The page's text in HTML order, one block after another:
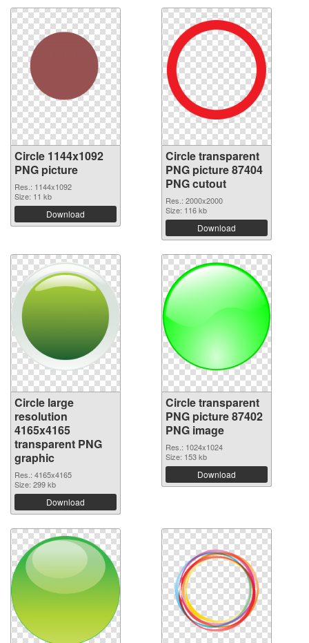
Circle 1144x1092
PNG picture
Res.: 1144x1092
Size: 11 kb
Download
Circle transparent
PNG picture 87404
PNG cutout
Res.: 2000x2000
Size: 116 kb
Download
Circle large
resolution
4165x4165
transparent PNG
graphic
Res.: 4165x4165
Size: 299 kb
Download
Circle transparent
PNG picture 87402
PNG image
Res.: 1024x1024
Size: 153 kb
Download